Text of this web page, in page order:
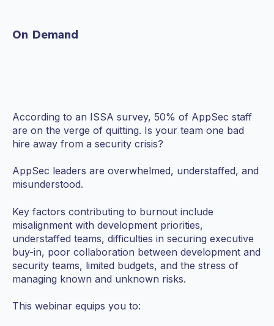
On Demand
According to an ISSA survey, 50% of AppSec staff
are on the verge of quitting. Is your team one bad
hire away from a security crisis?
AppSec leaders are overwhelmed, understaffed, and
misunderstood.
Key factors contributing to burnout include
misalignment with development priorities,
understaffed teams, difficulties in securing executive
buy-in, poor collaboration between development and
security teams, limited budgets, and the stress of
managing known and unknown risks.
This webinar equips you to: